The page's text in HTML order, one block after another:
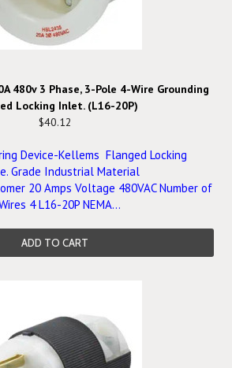
480v 3 Phase, 3-Pole 4-Wire Grounding
Locking Inlet. (L16-20P)
$40.12
Device-Kellems Flanged Locking
Grade Industrial Material
20 Amps Voltage 480VAC Number of
4 L16-20P NEMA...
ADD TO CART